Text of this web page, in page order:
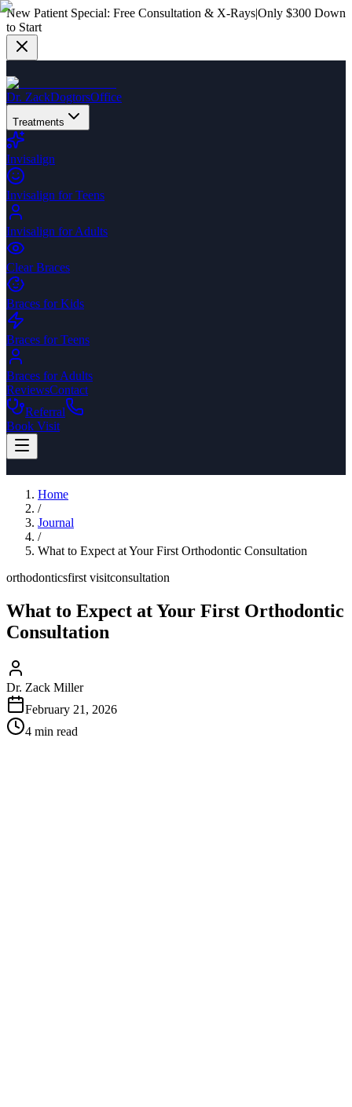
New Patient Special: Free Consultation & X-Rays|Only $300 Down
to Start
Dr. ZackDogtorsOffice
Treatments
Invisalign
Invisalign for Teens
Invisalign for Adults
Clear Braces
Braces for Kids
Braces for Teens
Braces for Adults
ReviewsContact
Referral
Book Visit
Home
/
Journal
/
What to Expect at Your First Orthodontic Consultation
orthodonticsfirst visitconsultation
What to Expect at Your First Orthodontic
Consultation
Dr. Zack Miller
February 21, 2026
4 min read